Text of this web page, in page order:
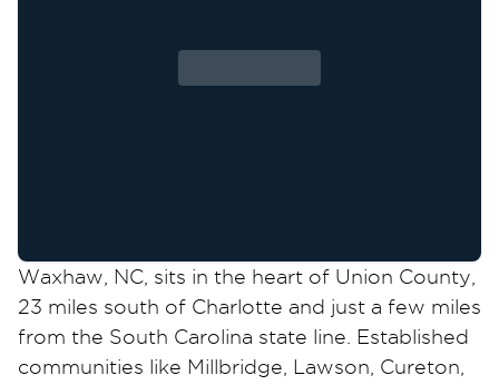
Waxhaw, NC, sits in the heart of Union County,
23 miles south of Charlotte and just a few miles
from the South Carolina state line. Established
communities like Millbridge, Lawson, Cureton,